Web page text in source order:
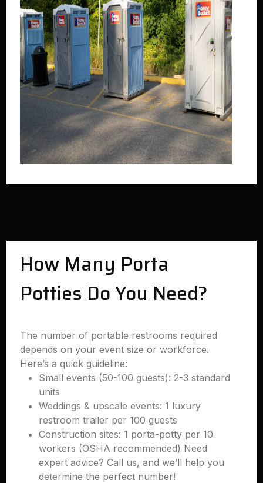
How Many Porta
Potties Do You Need?
The number of portable restrooms required
depends on your event size or workforce.
Here’s a quick guideline:
Small events (50-100 guests): 2-3 standard
units
Weddings & upscale events: 1 luxury
restroom trailer per 100 guests
Construction sites: 1 porta-potty per 10
workers (OSHA recommended) Need
expert advice? Call us, and we’ll help you
determine the perfect number!